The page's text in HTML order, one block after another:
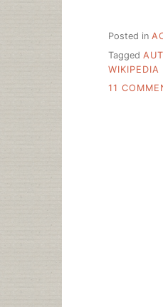
Posted in
Tagged
WIKIPEDIA
11